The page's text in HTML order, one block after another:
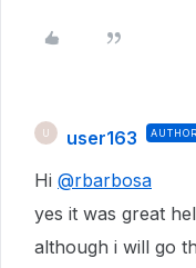
user163 AUTHOR
Hi @rbarbosa
yes it was great
although i will go